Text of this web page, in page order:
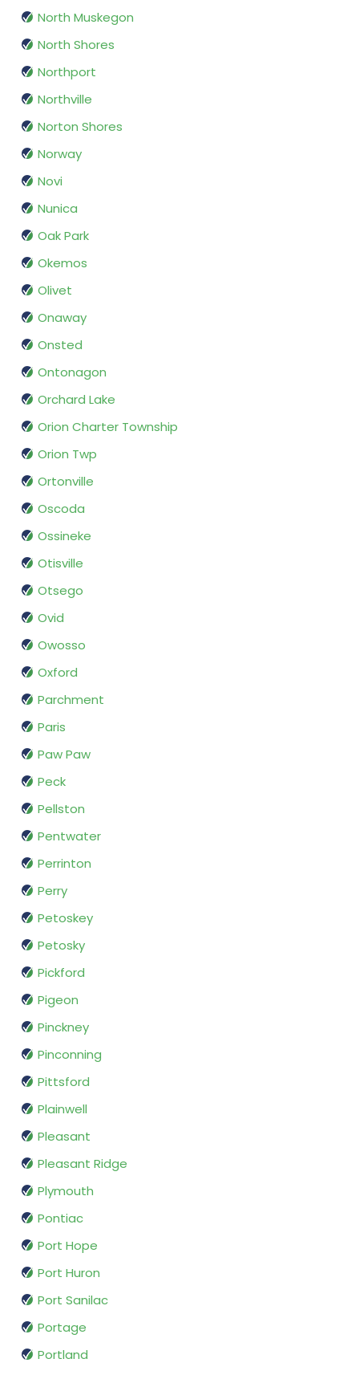
North Muskegon
North Shores
Northport
Northville
Norton Shores
Norway
Novi
Nunica
Oak Park
Okemos
Olivet
Onaway
Onsted
Ontonagon
Orchard Lake
Orion Charter Township
Orion Twp
Ortonville
Oscoda
Ossineke
Otisville
Otsego
Ovid
Owosso
Oxford
Parchment
Paris
Paw Paw
Peck
Pellston
Pentwater
Perrinton
Perry
Petoskey
Petosky
Pickford
Pigeon
Pinckney
Pinconning
Pittsford
Plainwell
Pleasant
Pleasant Ridge
Plymouth
Pontiac
Port Hope
Port Huron
Port Sanilac
Portage
Portland